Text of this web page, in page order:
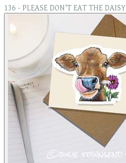
136 - PLEASE DON'T EAT THE DAISY